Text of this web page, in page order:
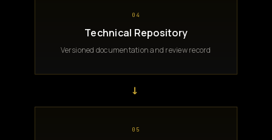
04
Technical Repository
Versioned documentation and review record
→
05